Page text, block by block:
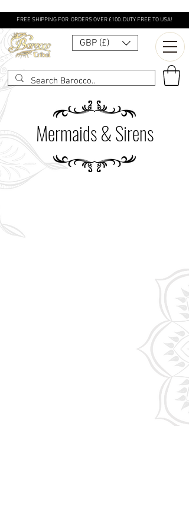
FREE SHIPPING FOR ORDERS OVER £100. DUTY FREE TO USA!
GBP (£)
Mermaids & Sirens